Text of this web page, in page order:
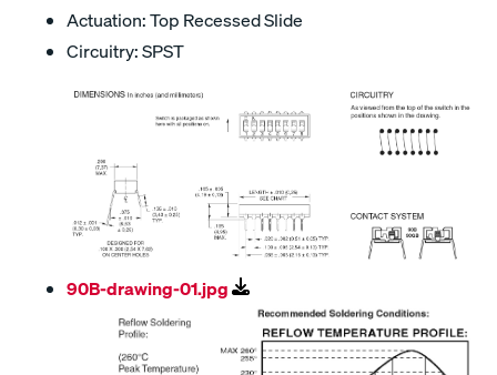
Actuation: Top Recessed Slide
Circuitry: SPST
90B-drawing-01.jpg